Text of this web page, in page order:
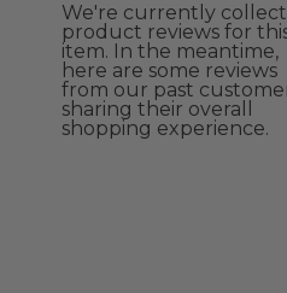
We're currently
product reviews for
item. In the meantime,
here are some reviews
from our past
sharing their overall
shopping experience.